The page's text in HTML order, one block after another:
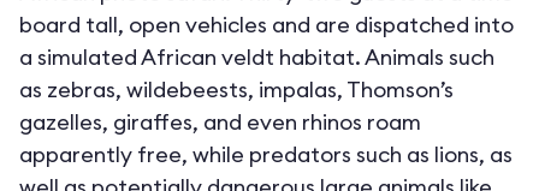
board tall, open vehicles and are dispatched into
a simulated African veldt habitat. Animals such
as zebras, wildebeests, impalas, Thomson’s
gazelles, giraffes, and even rhinos roam
apparently free, while predators such as lions, as